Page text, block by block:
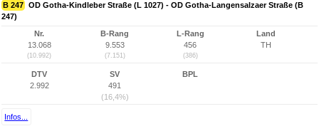
B 247 OD Gotha-Kindleber Straße (L 1027) - OD Gotha-Langensalzaer Straße (B
247)
Nr.
13.068
(10.992)
B-Rang
9.553
(7.151)
L-Rang
456
(386)
Land
TH
DTV
2.992
SV
491
(16,4%)
BPL
Infos...